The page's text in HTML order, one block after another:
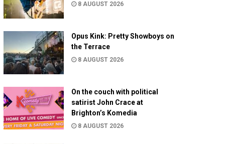
8 AUGUST 2026
Opus Kink: Pretty Showboys on
the Terrace
8 AUGUST 2026
On the couch with political
satirist John Crace at
Brighton’s Komedia
8 AUGUST 2026